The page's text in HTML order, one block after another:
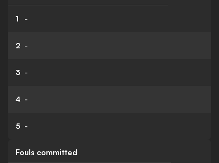
1 -
2 -
3 -
4 -
5 -
Fouls committed